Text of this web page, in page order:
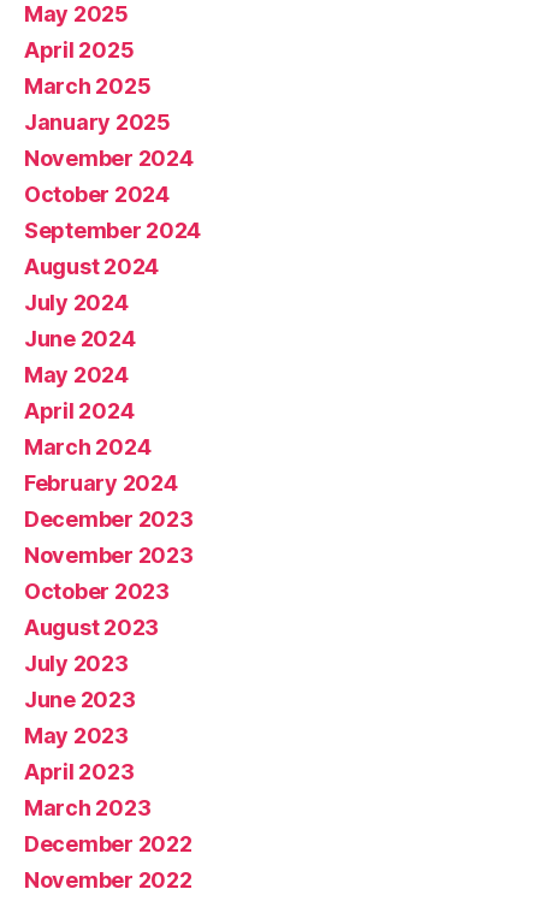
May 2025
April 2025
March 2025
January 2025
November 2024
October 2024
September 2024
August 2024
July 2024
June 2024
May 2024
April 2024
March 2024
February 2024
December 2023
November 2023
October 2023
August 2023
July 2023
June 2023
May 2023
April 2023
March 2023
December 2022
November 2022